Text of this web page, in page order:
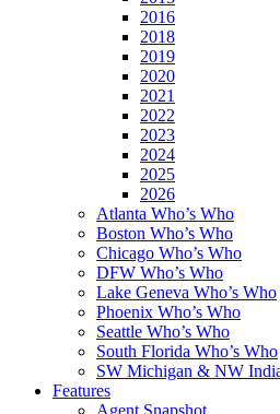
2016
2018
2019
2020
2021
2022
2023
2024
2025
2026
Atlanta Who’s Who
Boston Who’s Who
Chicago Who’s Who
DFW Who’s Who
Lake Geneva Who’s Who
Phoenix Who’s Who
Seattle Who’s Who
South Florida Who’s Who
SW Michigan & NW
Features
Agent Snapshot